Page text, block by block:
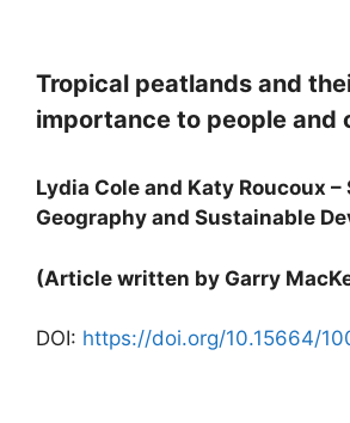
Tropical peatlands and
importance to people and
Lydia Cole and Katy Roucoux –
Geography and Sustainable
(Article written by Garry
DOI: https://doi.org/10.15664/